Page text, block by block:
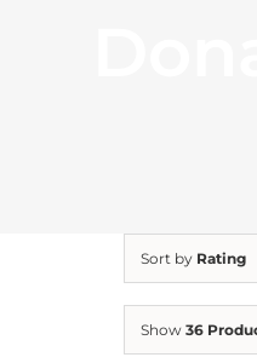
Sort by Rating
Show 36